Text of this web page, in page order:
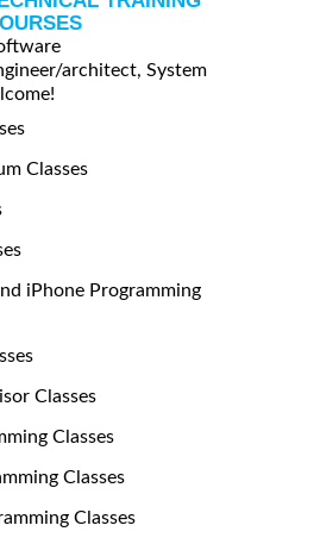
architect, System
Classes
iPhone Programming
Classes
Classes
Classes
Classes